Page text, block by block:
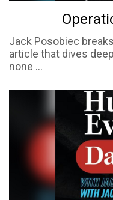
Jack Posobiec
article that dives
none ...